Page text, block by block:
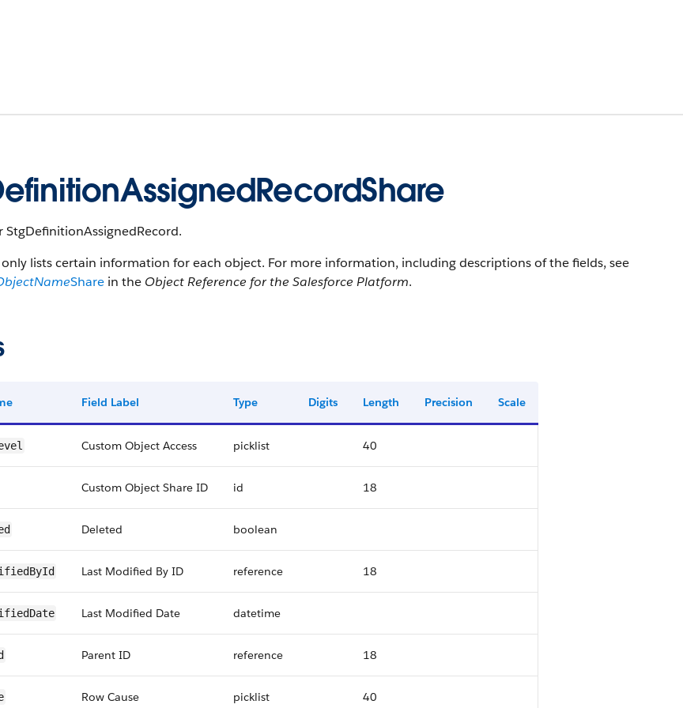
StgDefinitionAssignedRecord.
lists certain information for each object. For more information, including descriptions of the fields, see
Share in the Object Reference for the Salesforce Platform.
Field Label Type Digits Length Precision Scale
Custom Object Access picklist 40
Custom Object Share ID id 18
Deleted boolean
Last Modified By ID reference 18
Last Modified Date datetime
Parent ID reference 18
Row Cause picklist 40